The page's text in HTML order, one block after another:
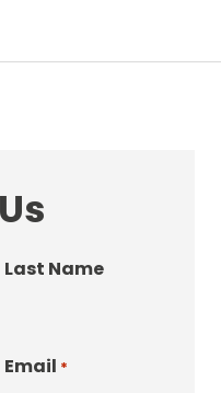
Last Name
Email *